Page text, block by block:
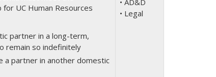
UC Human Resources
partner in a long-term,
remain so indefinitely
a partner in another domestic
• AD&D
• Legal